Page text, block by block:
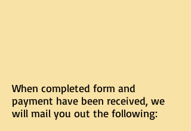
When completed form and
payment have been received, we
will mail you out the following: